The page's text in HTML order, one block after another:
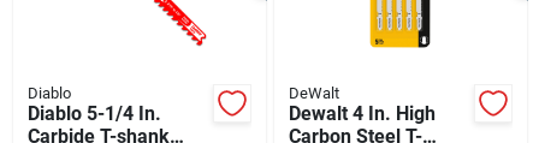
Diablo
Diablo 5-1/4 In.
Carbide T-shank
DeWalt
Dewalt 4 In. High
Carbon Steel T-